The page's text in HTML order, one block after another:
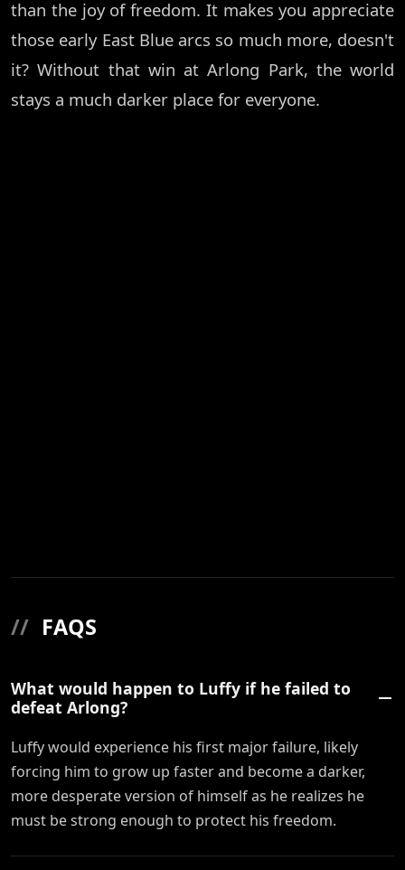
than the joy of freedom. It makes you appreciate
those early East Blue arcs so much more, doesn't
it? Without that win at Arlong Park, the world
stays a much darker place for everyone.
// FAQS
What would happen to Luffy if he failed to
defeat Arlong?
Luffy would experience his first major failure, likely
forcing him to grow up faster and become a darker,
more desperate version of himself as he realizes he
must be strong enough to protect his freedom.